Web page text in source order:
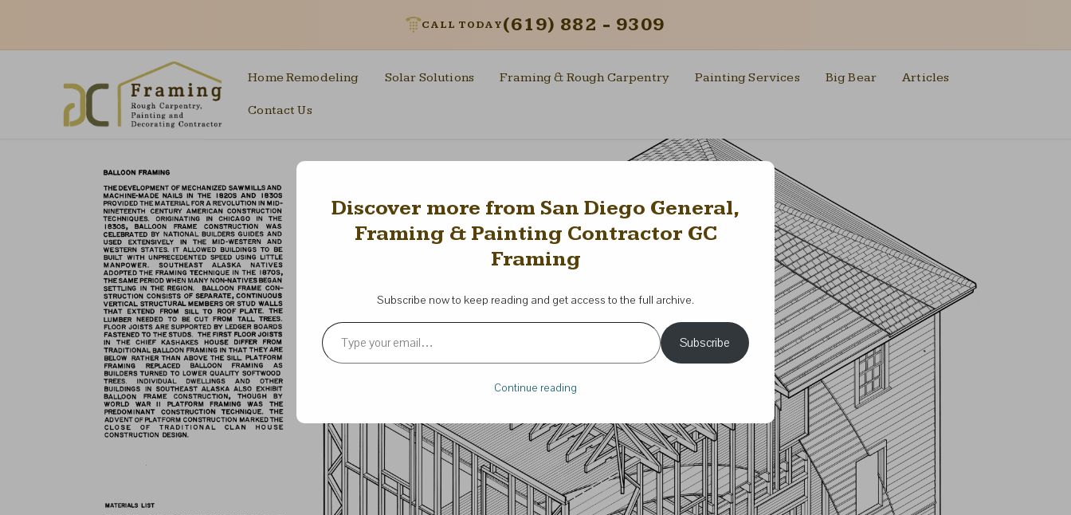
CALL TODAY (619) 882 - 9309
Home Remodeling Solar Solutions Framing & Rough Carpentry Painting Services Big Bear Articles
Contact Us
Discover more from San Diego General,
Framing & Painting Contractor GC
Framing
Subscribe now to keep reading and get access to the full archive.
Type your email…
Subscribe
Continue reading